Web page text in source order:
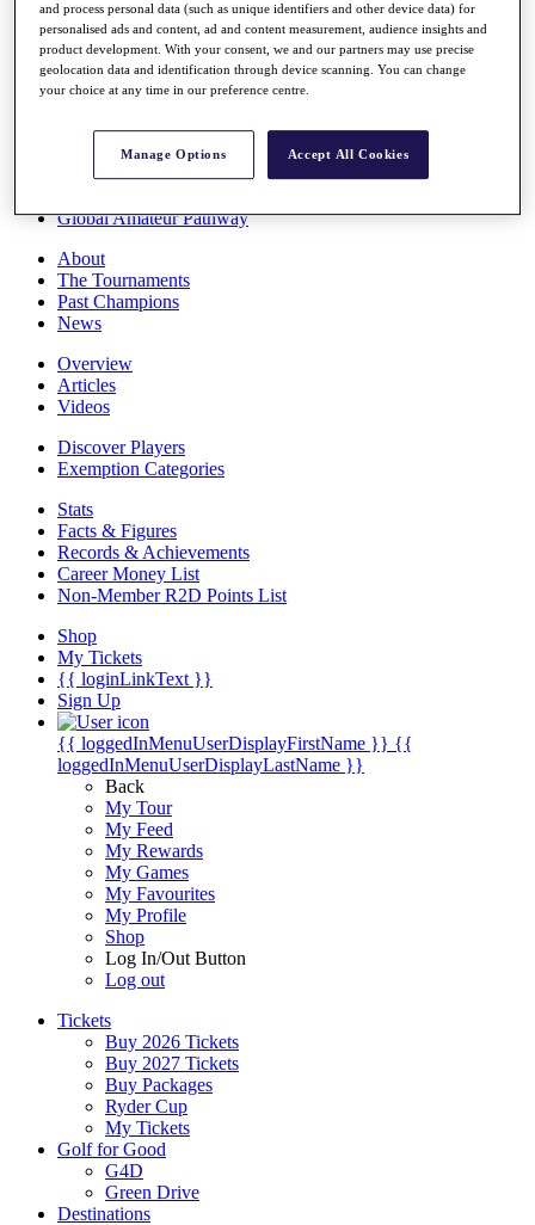
Full Schedule
All You Need to Know
Overview
Rankings
Race to Dubai Rankings Bonus Pool
Global Amateur Pathway
About
The Tournaments
Past Champions
News
Overview
Articles
Videos
Discover Players
Exemption Categories
Stats
Facts & Figures
Records & Achievements
Career Money List
Non-Member R2D Points List
Shop
My Tickets
{{ loginLinkText }}
Sign Up
{{ loggedInMenuUserDisplayFirstName }} {{
loggedInMenuUserDisplayLastName }}
Back
My Tour
My Feed
My Rewards
My Games
My Favourites
My Profile
Shop
Log In/Out Button
Log out
Tickets
Buy 2026 Tickets
Buy 2027 Tickets
Buy Packages
Ryder Cup
My Tickets
Golf for Good
G4D
Green Drive
Destinations
and process personal data (such as unique identifiers and other device data) for
personalised ads and content, ad and content measurement, audience insights and
product development. With your consent, we and our partners may use precise
geolocation data and identification through device scanning. You can change
your choice at any time in our preference centre.
Manage Options Accept All Cookies